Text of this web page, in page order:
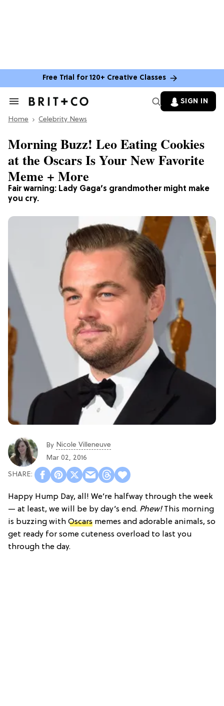
Free Trial for 120+ Creative Classes
Search
Section
SIGN IN
Home Celebrity News
Fair warning: Lady Gaga’s grandmother might make
you cry.
Morning Buzz! Leo Eating Cookies
at the Oscars Is Your New Favorite
Meme + More
By Nicole Villeneuve
Mar 02, 2016
Happy Hump Day, all! We’re halfway through the week
— at least, we will be by day’s end. Phew!This morning
is buzzing with Oscars memes and adorable animals, so
get ready for some cuteness overload to last you
through the day.